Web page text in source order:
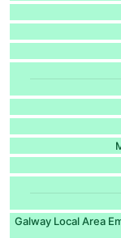
Galway Local Area